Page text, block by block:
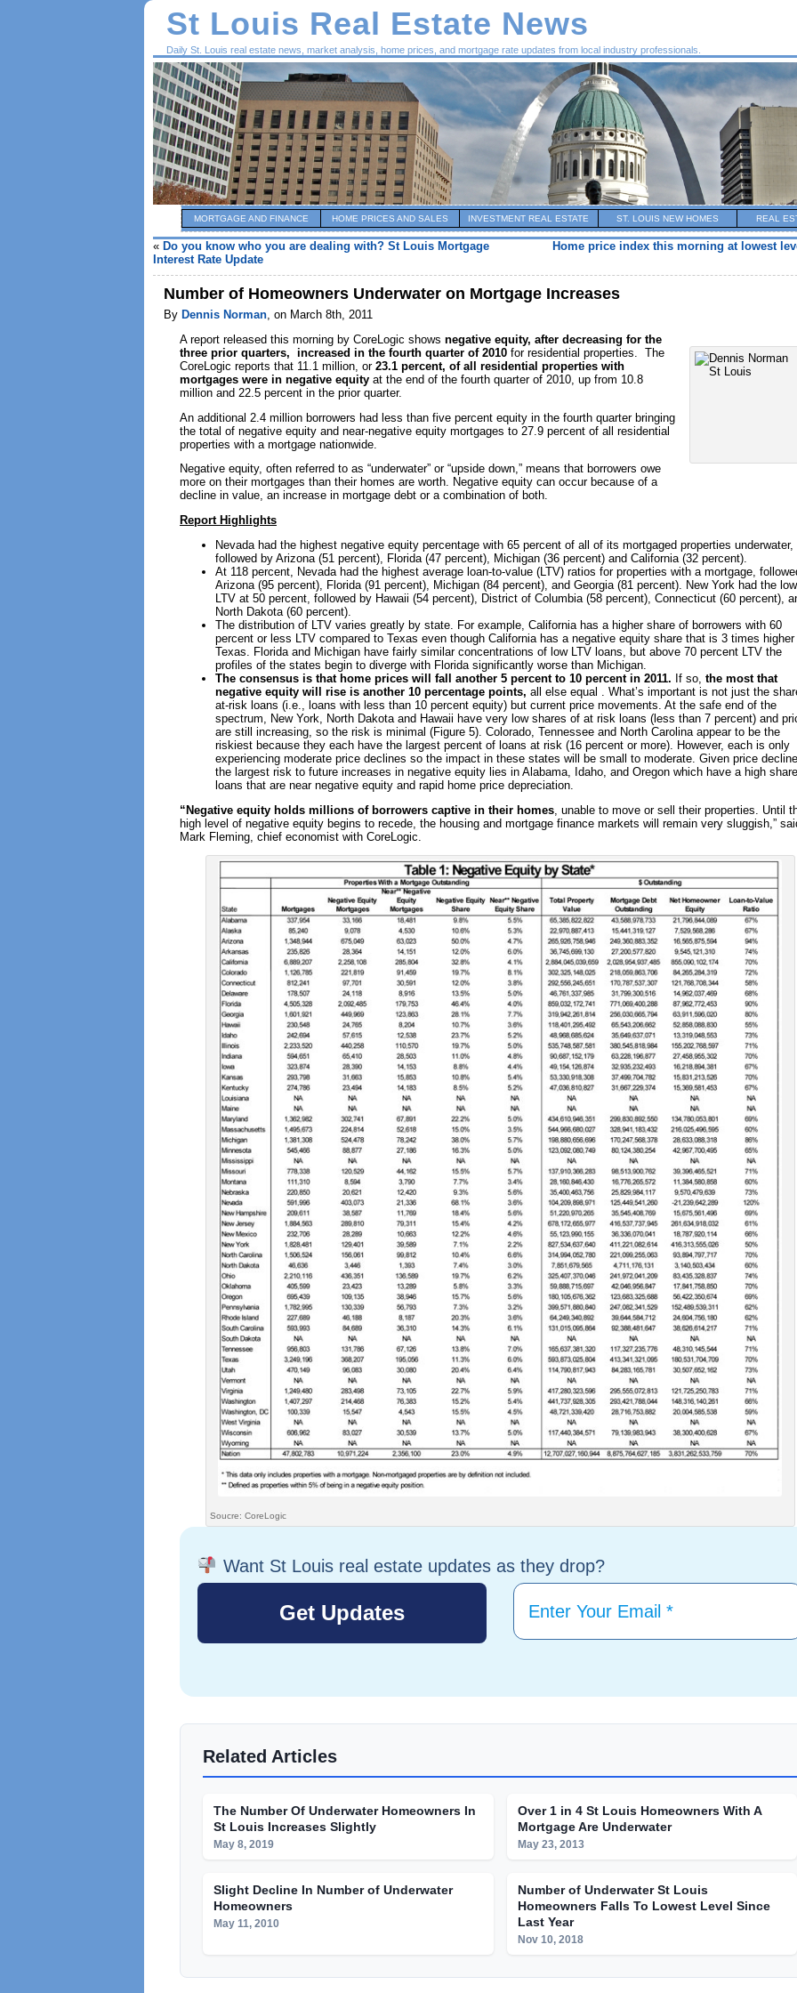
St Louis Real Estate News
Daily St. Louis real estate news, market analysis, home prices, and mortgage rate updates from local industry professionals.
MORTGAGE AND FINANCE HOME PRICES AND SALES INVESTMENT REAL ESTATE ST. LOUIS NEW HOMES REAL
« Do you know who you are dealing with? St Louis Mortgage
Interest Rate Update
Home price index this morning at lowest
Number of Homeowners Underwater on Mortgage Increases
By Dennis Norman, on March 8th, 2011
A report released this morning by CoreLogic shows negative equity, after decreasing for the
three prior quarters, increased in the fourth quarter of 2010 for residential properties. The
CoreLogic reports that 11.1 million, or 23.1 percent, of all residential properties with
mortgages were in negative equity at the end of the fourth quarter of 2010, up from 10.8
million and 22.5 percent in the prior quarter.
An additional 2.4 million borrowers had less than five percent equity in the fourth quarter bringing
the total of negative equity and near-negative equity mortgages to 27.9 percent of all residential
properties with a mortgage nationwide.
Negative equity, often referred to as “underwater” or “upside down,” means that borrowers owe
more on their mortgages than their homes are worth. Negative equity can occur because of a
decline in value, an increase in mortgage debt or a combination of both.
Report Highlights
Nevada had the highest negative equity percentage with 65 percent of all of its mortgaged properties underwater,
followed by Arizona (51 percent), Florida (47 percent), Michigan (36 percent) and California (32 percent).
At 118 percent, Nevada had the highest average loan-to-value (LTV) ratios for properties with a mortgage,
Arizona (95 percent), Florida (91 percent), Michigan (84 percent), and Georgia (81 percent). New York had the
LTV at 50 percent, followed by Hawaii (54 percent), District of Columbia (58 percent), Connecticut (60 percent),
North Dakota (60 percent).
The distribution of LTV varies greatly by state. For example, California has a higher share of borrowers with 60
percent or less LTV compared to Texas even though California has a negative equity share that is 3 times higher
Texas. Florida and Michigan have fairly similar concentrations of low LTV loans, but above 70 percent LTV the
profiles of the states begin to diverge with Florida significantly worse than Michigan.
The consensus is that home prices will fall another 5 percent to 10 percent in 2011. If so, the most that
negative equity will rise is another 10 percentage points, all else equal . What’s important is not just the
at-risk loans (i.e., loans with less than 10 percent equity) but current price movements. At the safe end of the
spectrum, New York, North Dakota and Hawaii have very low shares of at risk loans (less than 7 percent) and
are still increasing, so the risk is minimal (Figure 5). Colorado, Tennessee and North Carolina appear to be the
riskiest because they each have the largest percent of loans at risk (16 percent or more). However, each is only
experiencing moderate price declines so the impact in these states will be small to moderate. Given price
the largest risk to future increases in negative equity lies in Alabama, Idaho, and Oregon which have a high
loans that are near negative equity and rapid home price depreciation.
“Negative equity holds millions of borrowers captive in their homes , unable to move or sell their properties. Until
high level of negative equity begins to recede, the housing and mortgage finance markets will remain very sluggish,”
Mark Fleming, chief economist with CoreLogic.
Soucre: CoreLogic
Want St Louis real estate updates as they drop?
Related Articles
The Number Of Underwater Homeowners In
St Louis Increases Slightly
May 8, 2019
Over 1 in 4 St Louis Homeowners With A
Mortgage Are Underwater
May 23, 2013
Slight Decline In Number of Underwater
Homeowners
May 11, 2010
Number of Underwater St Louis
Homeowners Falls To Lowest Level Since
Last Year
Nov 10, 2018